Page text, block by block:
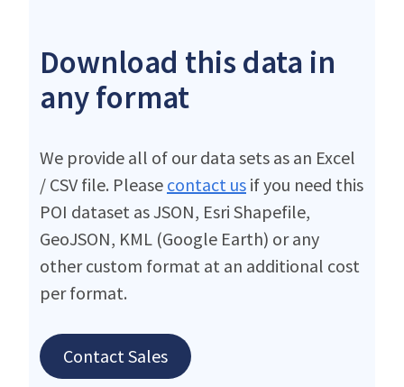
Download this data in
any format
We provide all of our data sets as an Excel
/ CSV file. Please contact us if you need this
POI dataset as JSON, Esri Shapefile,
GeoJSON, KML (Google Earth) or any
other custom format at an additional cost
per format.
Contact Sales